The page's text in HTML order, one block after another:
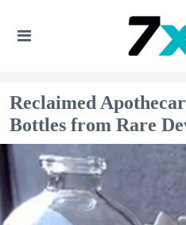
Reclaimed
Bottles from Rare